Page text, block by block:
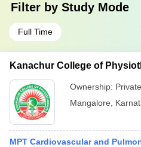
Filter by Study Mode
Full Time
Kanachur College of
Ownership: Private
Mangalore
MPT Cardiovascular and